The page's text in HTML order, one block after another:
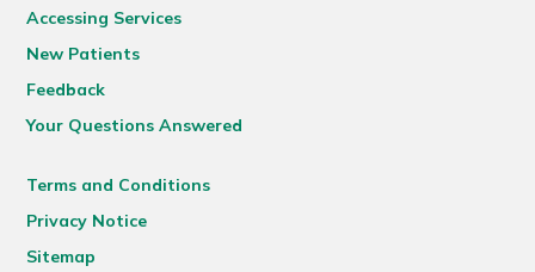
Accessing Services
New Patients
Feedback
Your Questions Answered
Terms and Conditions
Privacy Notice
Sitemap